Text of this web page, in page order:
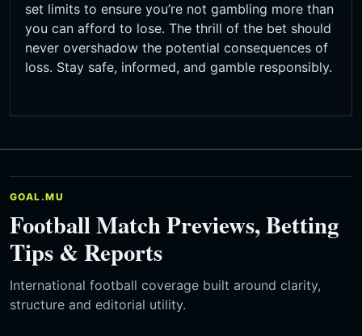
set limits to ensure you’re not gambling more than
you can afford to lose. The thrill of the bet should
never overshadow the potential consequences of
loss. Stay safe, informed, and gamble responsibly.
GOAL.MU
Football Match Previews, Betting
Tips & Reports
International football coverage built around clarity,
structure and editorial utility.